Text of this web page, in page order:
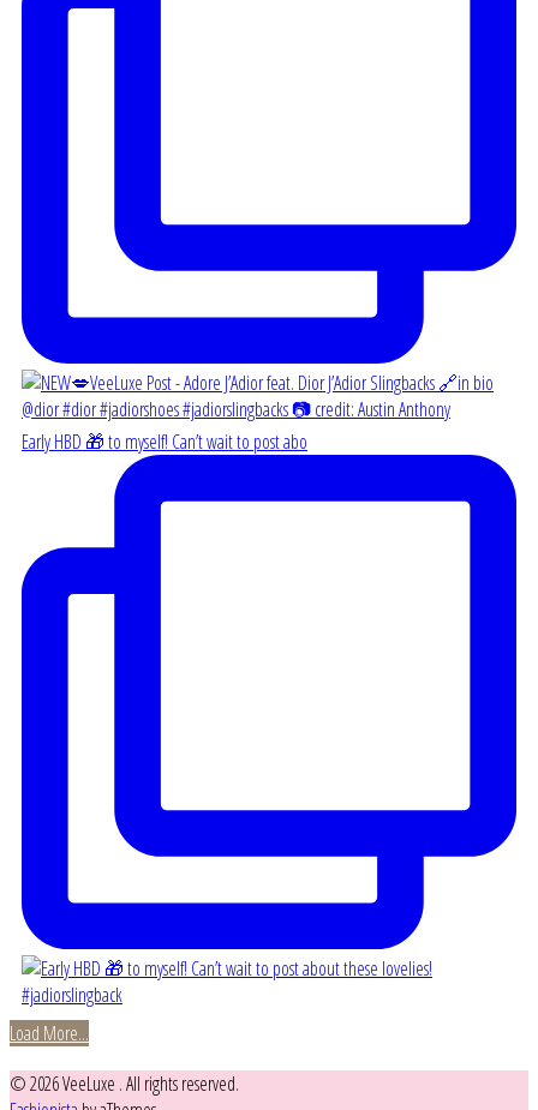
Early HBD 🎁 to myself! Can’t wait to post abo
Load More...
© 2026 VeeLuxe . All rights reserved.